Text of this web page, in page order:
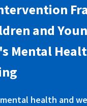
and
Mental
mental health and